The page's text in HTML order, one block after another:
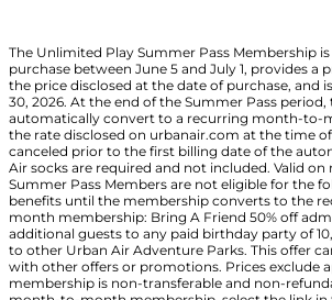
The Unlimited Play Summer Pass Membership
purchase between June 5 and July 1, provides a
the price disclosed at the date of purchase, and
30, 2026. At the end of the Summer Pass period,
automatically convert to a recurring month-to-
the rate disclosed on urbanair.com at the time
canceled prior to the first billing date of the
Air socks are required and not included. Valid on
Summer Pass Members are not eligible for the
benefits until the membership converts to the
month membership: Bring A Friend 50% off
additional guests to any paid birthday party of
to other Urban Air Adventure Parks. This offer
with other offers or promotions. Prices exclude
membership is non-transferable and non-